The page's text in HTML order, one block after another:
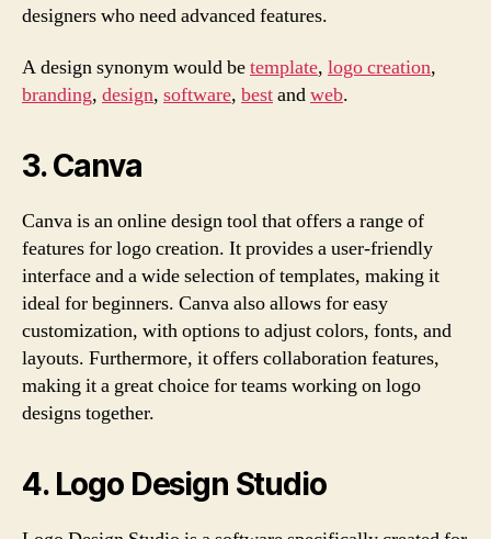
designers who need advanced features.
A design synonym would betemplate, logo creation,
branding, design, software, bestandweb.
3. Canva
Canva is an online design tool that offers a range of
features for logo creation. It provides a user-friendly
interface and a wide selection of templates, making it
ideal for beginners. Canva also allows for easy
customization, with options to adjust colors, fonts, and
layouts. Furthermore, it offers collaboration features,
making it a great choice for teams working on logo
designs together.
4. Logo Design Studio